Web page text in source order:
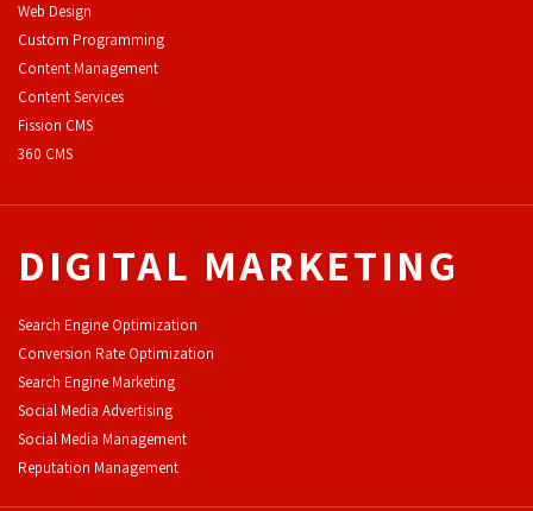
Web Design
Custom Programming
Content Management
Content Services
Fission CMS
360 CMS
DIGITAL MARKETING
Search Engine Optimization
Conversion Rate Optimization
Search Engine Marketing
Social Media Advertising
Social Media Management
Reputation Management